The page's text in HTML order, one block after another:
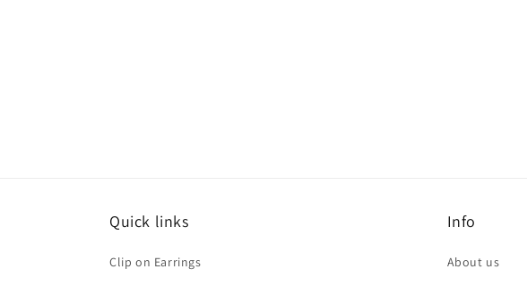
Quick links
Clip on Earrings
Info
About us